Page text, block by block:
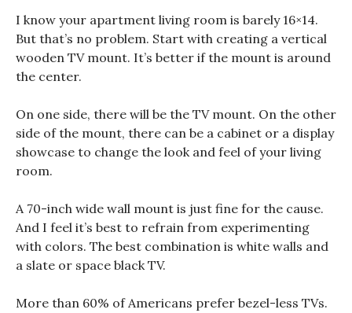
I know your apartment living room is barely 16×14.
But that’s no problem. Start with creating a vertical
wooden TV mount. It’s better if the mount is around
the center.
On one side, there will be the TV mount. On the other
side of the mount, there can be a cabinet or a display
showcase to change the look and feel of your living
room.
A 70-inch wide wall mount is just fine for the cause.
And I feel it’s best to refrain from experimenting
with colors. The best combination is white walls and
a slate or space black TV.
More than 60% of Americans prefer bezel-less TVs.